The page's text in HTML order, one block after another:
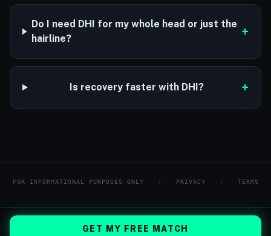
Do I need DHI for my whole head or just the
hairline?
+
Is recovery faster with DHI? +
GET MY FREE MATCH
FOR INFORMATIONAL PURPOSES ONLY · PRIVACY · TERMS